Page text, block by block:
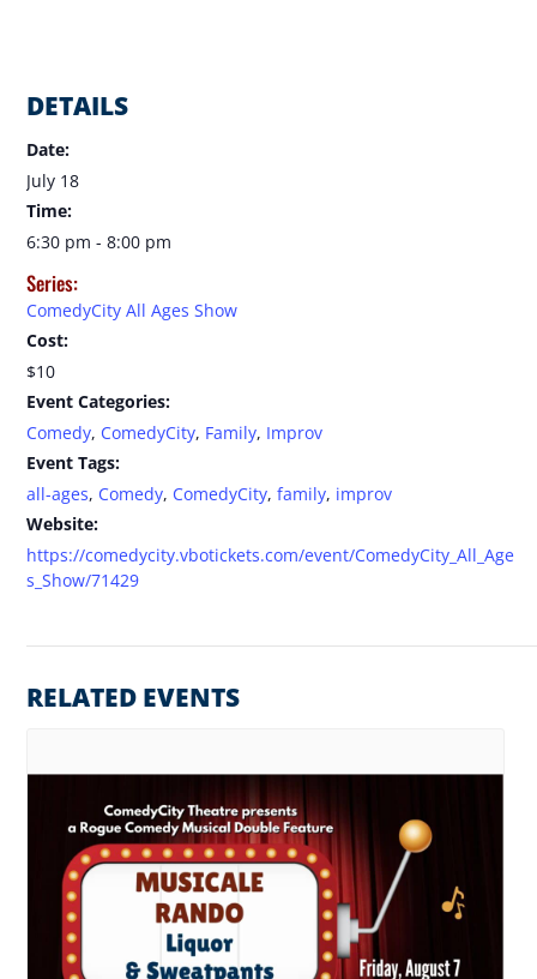
DETAILS
Date:
July 18
Time:
6:30 pm - 8:00 pm
Series:
ComedyCity All Ages Show
Cost:
$10
Event Categories:
Comedy, ComedyCity, Family, Improv
Event Tags:
all-ages, Comedy, ComedyCity, family, improv
Website:
https://comedycity.vbotickets.com/event/ComedyCity_All_Age
s_Show/71429
RELATED EVENTS